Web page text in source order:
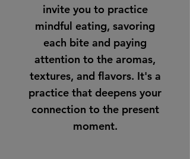
invite you to practice
mindful eating, savoring
each bite and paying
attention to the aromas,
textures, and flavors. It's a
practice that deepens your
connection to the present
moment.